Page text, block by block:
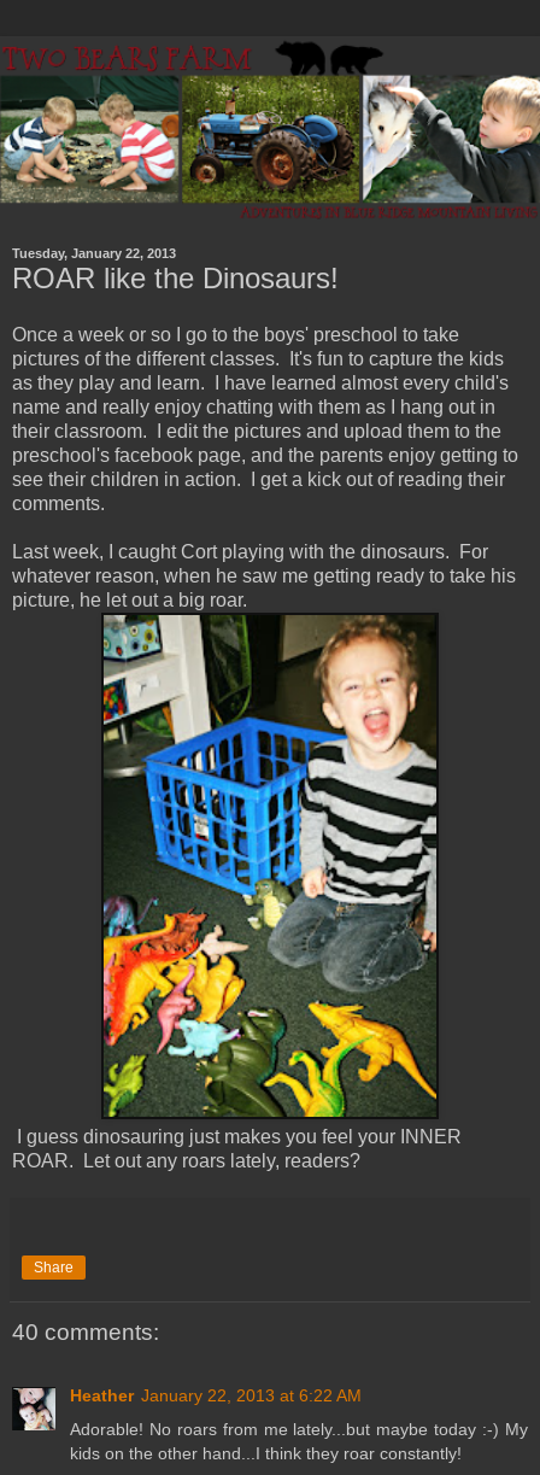
Tuesday, January 22, 2013
ROAR like the Dinosaurs!
Once a week or so I go to the boys' preschool to take
pictures of the different classes. It's fun to capture the kids
as they play and learn. I have learned almost every child's
name and really enjoy chatting with them as I hang out in
their classroom. I edit the pictures and upload them to the
preschool's facebook page, and the parents enjoy getting to
see their children in action. I get a kick out of reading their
comments.
Last week, I caught Cort playing with the dinosaurs. For
whatever reason, when he saw me getting ready to take his
picture, he let out a big roar.
I guess dinosauring just makes you feel your INNER
ROAR. Let out any roars lately, readers?
Share
40 comments:
Heather January 22, 2013 at 6:22 AM
Adorable! No roars from me lately...but maybe today :-) My
kids on the other hand...I think they roar constantly!